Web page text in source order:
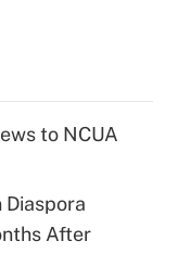
to NCUA
After